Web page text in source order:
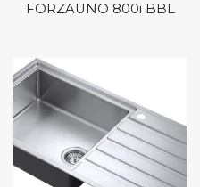
FORZAUNO 800i BBL